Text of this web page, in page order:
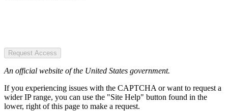
Request Access
An official website of the United States government.
If you experiencing issues with the CAPTCHA or want to request a
wider IP range, you can use the "Site Help" button found in the
lower, right of this page to make a request.